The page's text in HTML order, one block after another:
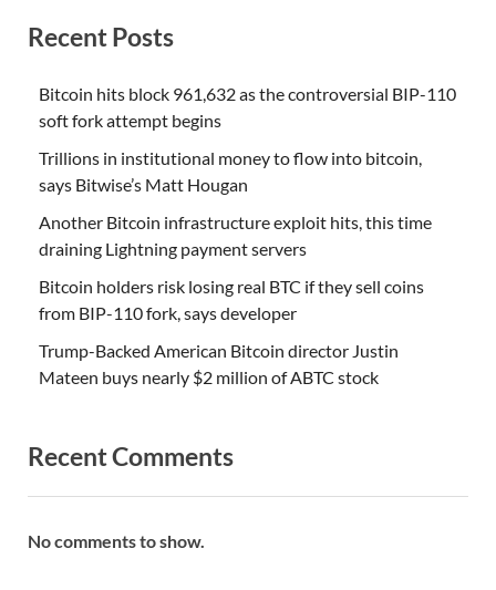
Recent Posts
Bitcoin hits block 961,632 as the controversial BIP-110
soft fork attempt begins
Trillions in institutional money to flow into bitcoin,
says Bitwise’s Matt Hougan
Another Bitcoin infrastructure exploit hits, this time
draining Lightning payment servers
Bitcoin holders risk losing real BTC if they sell coins
from BIP-110 fork, says developer
Trump-Backed American Bitcoin director Justin
Mateen buys nearly $2 million of ABTC stock
Recent Comments
No comments to show.